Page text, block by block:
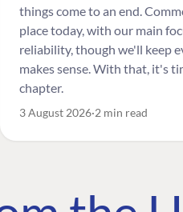
things come to an end.
place today, with our main
reliability, though we'll keep
makes sense. With that, it's
chapter.
3 August 2026 2 min read